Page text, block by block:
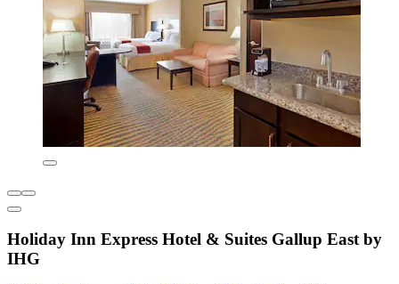
Holiday Inn Express Hotel & Suites Gallup East by
IHG